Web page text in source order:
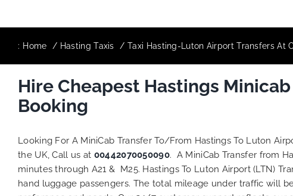
: Home Hasting Taxis Taxi Hasting-Luton Airport Transfers At
Hire Cheapest Hastings
Booking
Looking For A MiniCab Transfer To/From Hastings To Luton
the UK, Call us at 00442070050090. A MiniCab Transfer from
minutes through A21 & M25. Hastings To Luton Airport (LTN)
hand luggage passengers. The total mileage under traffic will